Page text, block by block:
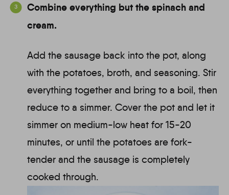
Combine everything but the spinach and
cream.
Add the sausage back into the pot, along
with the potatoes, broth, and seasoning. Stir
everything together and bring to a boil, then
reduce to a simmer. Cover the pot and let it
simmer on medium-low heat for 15-20
minutes, or until the potatoes are fork-
tender and the sausage is completely
cooked through.